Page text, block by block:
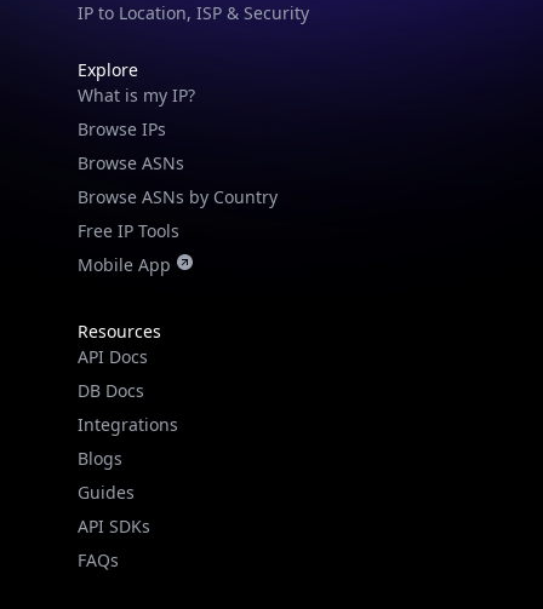
IP to Location, ISP & Security
Explore
What is my IP?
Browse IPs
Browse ASNs
Browse ASNs by Country
Free IP Tools
Mobile App
Resources
API Docs
DB Docs
Integrations
Blogs
Guides
API SDKs
FAQs